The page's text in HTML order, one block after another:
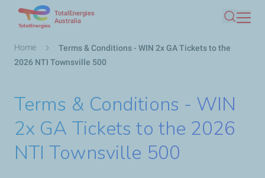
main
TotalEnergies
Australia
Search
Breadcrumb
Home
Terms & Conditions - WIN 2x GA Tickets to the
2026 NTI Townsville 500
Terms & Conditions - WIN
2x GA Tickets to the 2026
NTI Townsville 500